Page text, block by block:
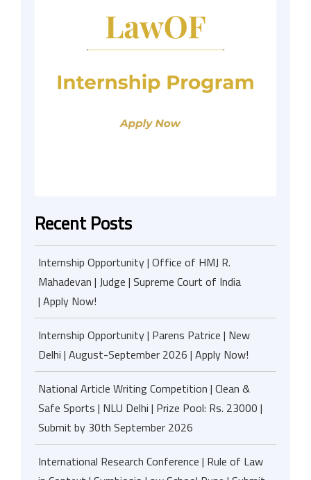
Recent Posts
Internship Opportunity | Office of HMJ R.
Mahadevan | Judge | Supreme Court of India
| Apply Now!
Internship Opportunity | Parens Patrice | New
Delhi | August-September 2026 | Apply Now!
National Article Writing Competition | Clean &
Safe Sports | NLU Delhi | Prize Pool: Rs. 23000 |
Submit by 30th September 2026
International Research Conference | Rule of Law